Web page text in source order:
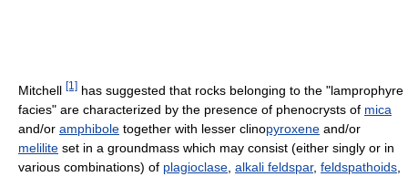
Mitchell [1] has suggested that rocks belonging to the "lamprophyre
facies" are characterized by the presence of phenocrysts of mica
and/or amphibole together with lesser clinopyroxene and/or
melilite set in a groundmass which may consist (either singly or in
various combinations) of plagioclase alkali feldspar, feldspathoids